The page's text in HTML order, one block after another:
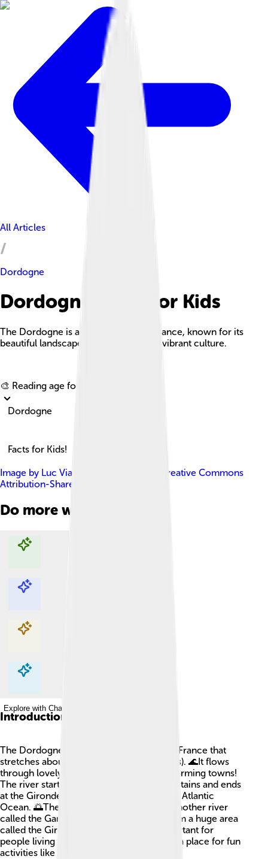
All Articles
Dordogne
Dordogne Facts For Kids
The Dordogne is a stunning river in France, known for its
beautiful landscapes, rich history, and vibrant culture.
🎨 Reading age for
Dordogne
Facts for Kids!
Image by Luc Viatour
Creative Commons
Attribution-Share Alike 3.0
Do more with AI
Explore with ChatDino
Explore with ChatDino
Explore with ChatDino
Explore with ChatDino
Introduction
The Dordogne River is a beautiful river in France that
stretches about 483 kilometers (300 miles). 🌊It flows
through lovely green hills, valleys, and charming towns!
The river starts in the Massif Central mountains and ends
at the Gironde estuary, where it meets the Atlantic
Ocean. 🌅The Dordogne connects with another river
called the Garonne, and together they form a huge area
called the Gironde. This river is very important for
people living nearby, providing water and a place for fun
activities like fishing! 🎣